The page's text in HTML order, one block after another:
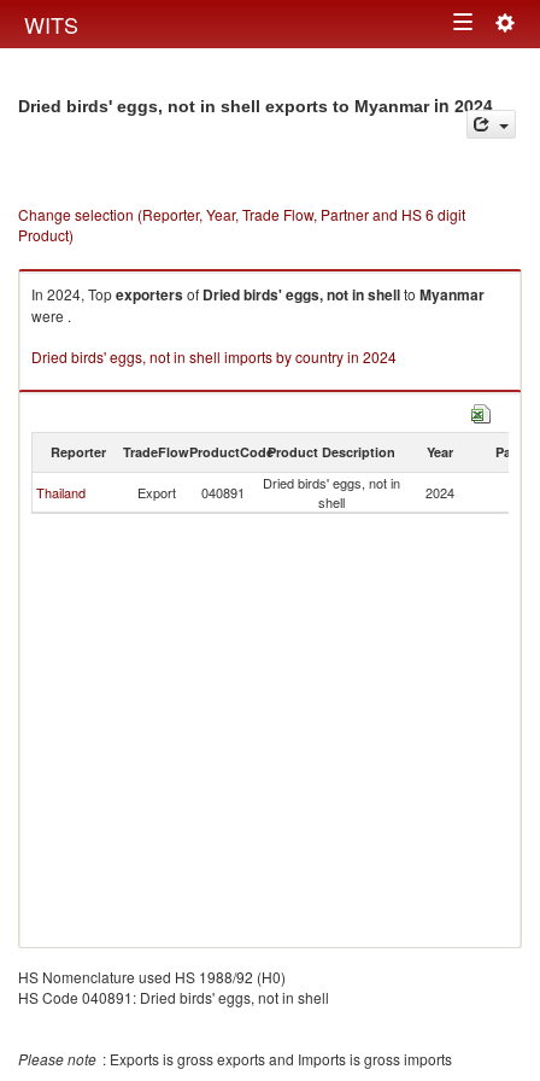
WITS Toggle
Dried birds' eggs, not in shell exports to Myanmarin 2024
Change selection (Reporter, Year, Trade Flow, Partner and HS 6 digit
Product)
In 2024, Topexportersof Dried birds' eggs, not in shellto Myanmar
were .
Dried birds' eggs, not in shell imports by country in 2024
Reporter TradeFlowProductCodeProduct Description Year Partner
Thailand Export 040891
Dried birds' eggs, not in
shell
2024
HS Nomenclature used HS 1988/92 (H0)
HS Code 040891: Dried birds' eggs, not in shell
Please note : Exports is gross exports and Imports is gross imports